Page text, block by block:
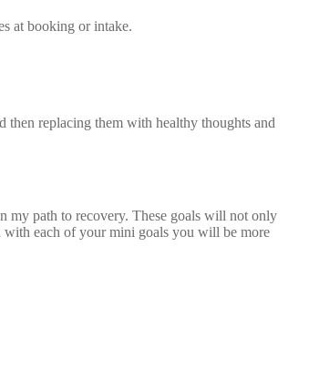
at booking or intake.
replacing them with healthy thoughts and
my path to recovery. These goals will not only
with each of your mini goals you will be more